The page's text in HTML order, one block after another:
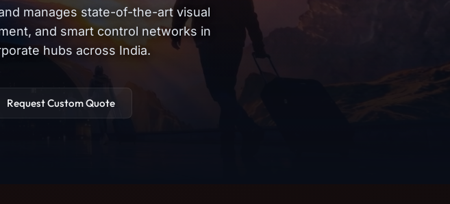
manages state-of-the-art visual
and smart control networks in
hubs across India.
Request Custom Quote